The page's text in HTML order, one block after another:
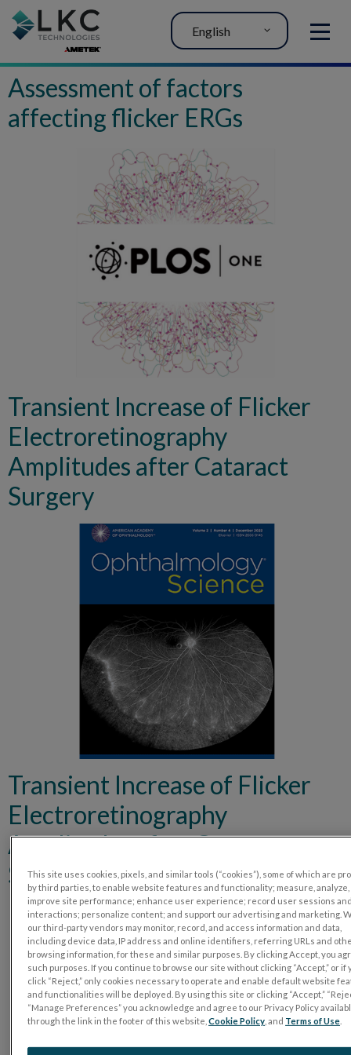
MENU
English
Assessment of factors
affecting flicker ERGs
Transient Increase of Flicker
Electroretinography
Amplitudes after Cataract
Surgery
Transient Increase of Flicker
Electroretinography
Amplitudes after Cataract
Surgery
This site uses cookies, pixels, and similar tools (“cookies”), some of which are
by third parties, to enable website features and functionality; measure, analyze,
improve site performance; enhance user experience; record user sessions
interactions; personalize content; and support our advertising and marketing.
our third-party vendors may monitor, record, and access information and data,
including device data, IP address and online identifiers, referring URLs and
browsing information, for these and similar purposes. By clicking Accept, you
such purposes. If you continue to browse our site without clicking “Accept,” or if
click “Reject,” only cookies necessary to operate and enable default website
and functionalities will be deployed. By using this site or clicking “Accept,”
“Manage Preferences” you acknowledge and agree to our Privacy Policy
through the link in the footer of this website,Cookie Policy , and Terms of Use